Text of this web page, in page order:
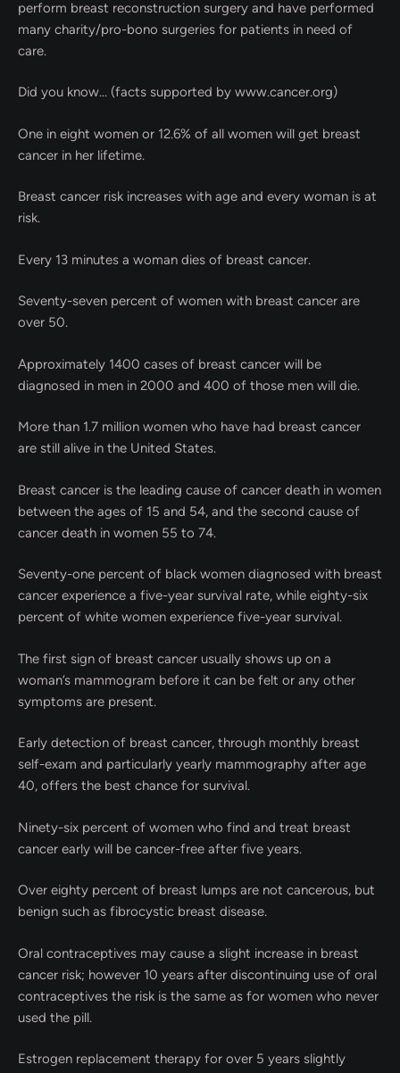
perform breast reconstruction surgery and have performed
many charity/pro-bono surgeries for patients in need of
care.
Did you know… (facts supported by www.cancer.org)
One in eight women or 12.6% of all women will get breast
cancer in her lifetime.
Breast cancer risk increases with age and every woman is at
risk.
Every 13 minutes a woman dies of breast cancer.
Seventy-seven percent of women with breast cancer are
over 50.
Approximately 1400 cases of breast cancer will be
diagnosed in men in 2000 and 400 of those men will die.
More than 1.7 million women who have had breast cancer
are still alive in the United States.
Breast cancer is the leading cause of cancer death in women
between the ages of 15 and 54, and the second cause of
cancer death in women 55 to 74.
Seventy-one percent of black women diagnosed with breast
cancer experience a five-year survival rate, while eighty-six
percent of white women experience five-year survival.
The first sign of breast cancer usually shows up on a
woman’s mammogram before it can be felt or any other
symptoms are present.
Early detection of breast cancer, through monthly breast
self-exam and particularly yearly mammography after age
40, offers the best chance for survival.
Ninety-six percent of women who find and treat breast
cancer early will be cancer-free after five years.
Over eighty percent of breast lumps are not cancerous, but
benign such as fibrocystic breast disease.
Oral contraceptives may cause a slight increase in breast
cancer risk; however 10 years after discontinuing use of oral
contraceptives the risk is the same as for women who never
used the pill.
Estrogen replacement therapy for over 5 years slightly